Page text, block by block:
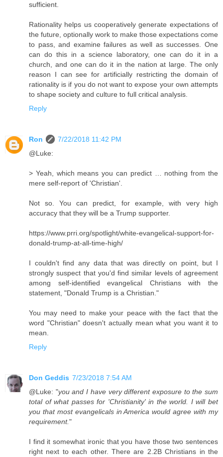
sufficient.
Rationality helps us cooperatively generate expectations of
the future, optionally work to make those expectations come
to pass, and examine failures as well as successes. One
can do this in a science laboratory, one can do it in a
church, and one can do it in the nation at large. The only
reason I can see for artificially restricting the domain of
rationality is if you do not want to expose your own attempts
to shape society and culture to full critical analysis.
Reply
Ron
7/22/2018 11:42 PM
@Luke:
> Yeah, which means you can predict … nothing from the
mere self-report of 'Christian'.
Not so. You can predict, for example, with very high
accuracy that they will be a Trump supporter.
https://www.prri.org/spotlight/white-evangelical-support-for-
donald-trump-at-all-time-high/
I couldn't find any data that was directly on point, but I
strongly suspect that you'd find similar levels of agreement
among self-identified evangelical Christians with the
statement, "Donald Trump is a Christian."
You may need to make your peace with the fact that the
word "Christian" doesn't actually mean what you want it to
mean.
Reply
Don Geddis 7/23/2018 7:54 AM
@Luke: "you and I have very different exposure to the sum
total of what passes for 'Christianity' in the world. I will bet
you that most evangelicals in America would agree with my
requirement."
I find it somewhat ironic that you have those two sentences
right next to each other. There are 2.2B Christians in the